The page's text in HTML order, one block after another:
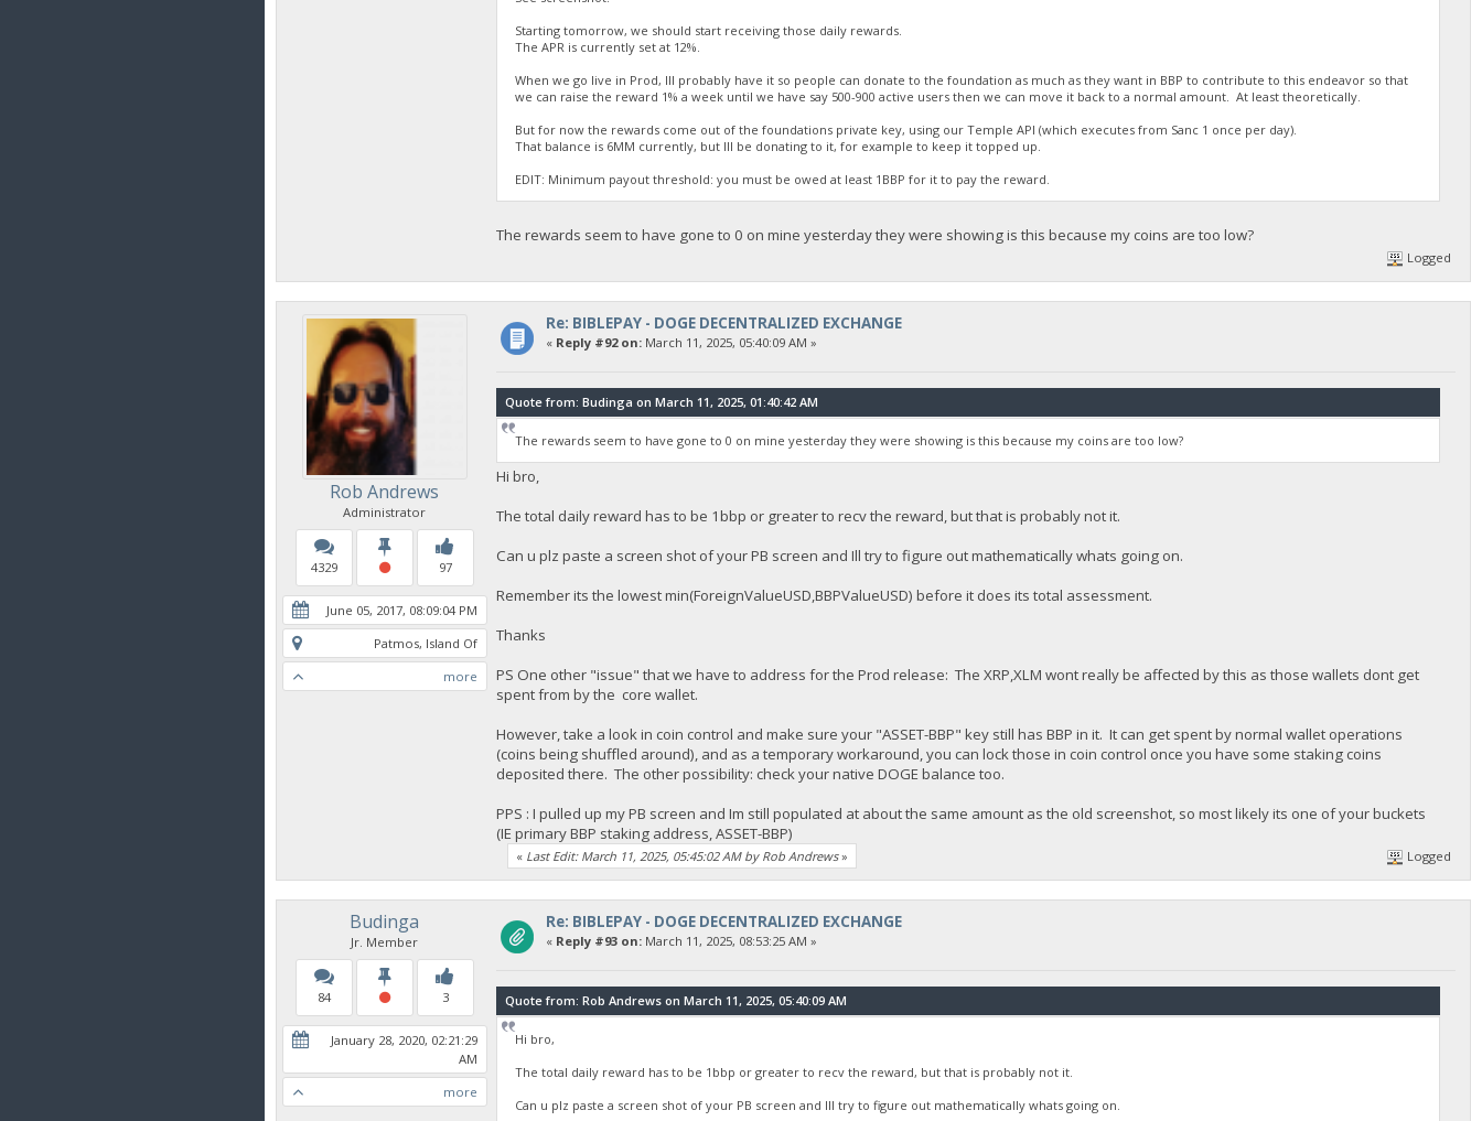
Starting tomorrow, we should start receiving those daily rewards.
The APR is currently set at 12%.
When we go live in Prod, Ill probably have it so people can donate to the foundation as much as they want in BBP to contribute to this endeavor so that
we can raise the reward 1% a week until we have say 500-900 active users then we can move it back to a normal amount. At least theoretically.
But for now the rewards come out of the foundations private key, using our Temple API (which executes from Sanc 1 once per day).
That balance is 6MM currently, but Ill be donating to it, for example to keep it topped up.
EDIT: Minimum payout threshold: you must be owed at least 1BBP for it to pay the reward.
The rewards seem to have gone to 0 on mine yesterday they were showing is this because my coins are too low?
Logged
Rob Andrews
Administrator
4329 97
June 05, 2017, 08:09:04 PM
Patmos, Island Of
more
Re: BIBLEPAY - DOGE DECENTRALIZED EXCHANGE
« Reply #92 on:March 11, 2025, 05:40:09 AM »
Quote from: Budinga on March 11, 2025, 01:40:42 AM
The rewards seem to have gone to 0 on mine yesterday they were showing is this because my coins are too low?
Hi bro,
The total daily reward has to be 1bbp or greater to recv the reward, but that is probably not it.
Can u plz paste a screen shot of your PB screen and Ill try to figure out mathematically whats going on.
Remember its the lowest min(ForeignValueUSD,BBPValueUSD) before it does its total assessment.
Thanks
PS One other "issue" that we have to address for the Prod release: The XRP,XLM wont really be affected by this as those wallets dont get
spent from by the core wallet.
However, take a look in coin control and make sure your "ASSET-BBP" key still has BBP in it. It can get spent by normal wallet operations
(coins being shuffled around), and as a temporary workaround, you can lock those in coin control once you have some staking coins
deposited there. The other possibility: check your native DOGE balance too.
PPS : I pulled up my PB screen and Im still populated at about the same amount as the old screenshot, so most likely its one of your buckets
(IE primary BBP staking address, ASSET-BBP)
« Last Edit: March 11, 2025, 05:45:02 AM by Rob Andrews» Logged
Budinga
Jr. Member
84 3
January 28, 2020, 02:21:29
AM
more
Re: BIBLEPAY - DOGE DECENTRALIZED EXCHANGE
« Reply #93 on:March 11, 2025, 08:53:25 AM »
Quote from: Rob Andrews on March 11, 2025, 05:40:09 AM
Hi bro,
The total daily reward has to be 1bbp or greater to recv the reward, but that is probably not it.
Can u plz paste a screen shot of your PB screen and Ill try to figure out mathematically whats going on.